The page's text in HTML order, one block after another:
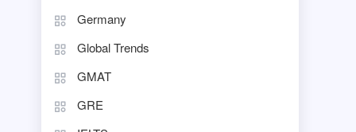
Germany
Global Trends
GMAT
GRE